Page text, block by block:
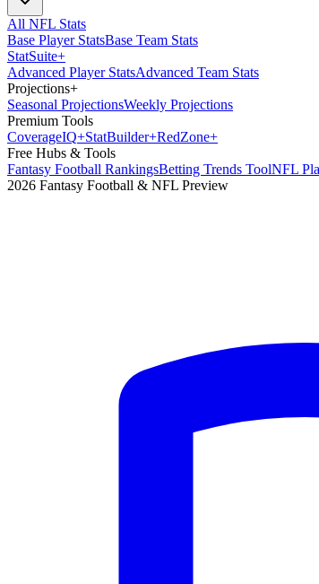
All NFL Stats
Base Player StatsBase Team Stats
StatSuite+
Advanced Player StatsAdvanced Team Stats
Projections+
Seasonal ProjectionsWeekly Projections
Premium Tools
CoverageIQ+StatBuilder+RedZone+
Free Hubs & Tools
Fantasy Football RankingsBetting Trends ToolNFL
2026 Fantasy Football & NFL Preview